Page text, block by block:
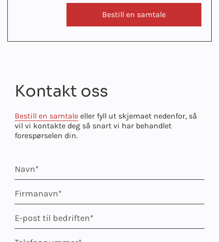
Bestill en samtale
Kontakt oss
Bestill en samtale eller fyll ut skjemaet nedenfor, så
vil vi kontakte deg så snart vi har behandlet
forespørselen din.